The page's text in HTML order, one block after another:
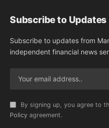
Subscribe to Updates
Subscribe to updates from
independent financial news
By signing up, you agree to
Policy agreement.